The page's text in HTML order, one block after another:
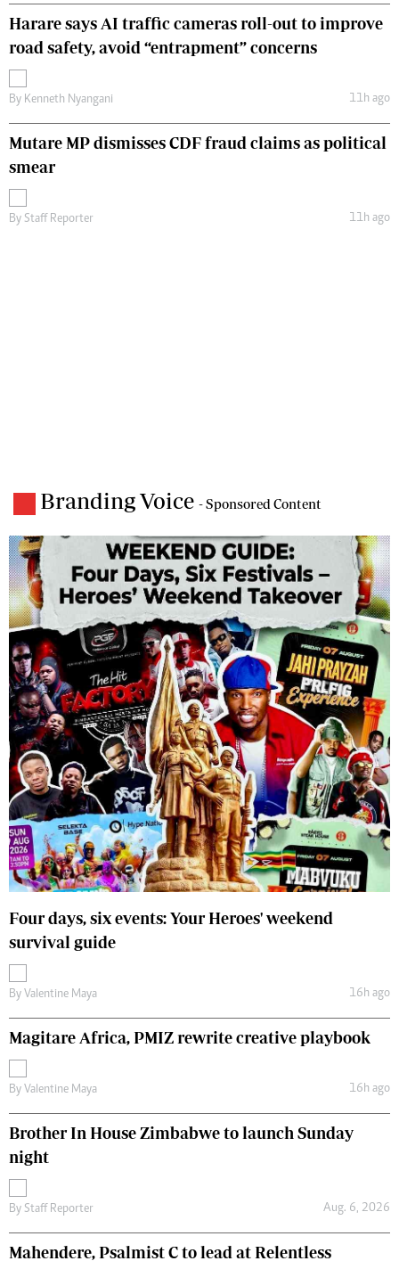
Harare says AI traffic cameras roll-out to improve
road safety, avoid “entrapment” concerns
By Kenneth Nyangani 11h ago
Mutare MP dismisses CDF fraud claims as political
smear
By Staff Reporter 11h ago
Branding Voice - Sponsored Content
Four days, six events: Your Heroes' weekend
survival guide
By Valentine Maya 16h ago
Magitare Africa, PMIZ rewrite creative playbook
By Valentine Maya 16h ago
Brother In House Zimbabwe to launch Sunday
night
By Staff Reporter Aug. 6, 2026
Mahendere, Psalmist C to lead at Relentless